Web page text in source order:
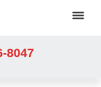
8047